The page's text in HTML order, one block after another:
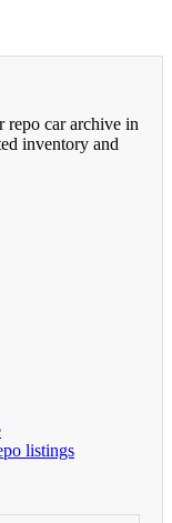
repo car archive in
inventory and
listings